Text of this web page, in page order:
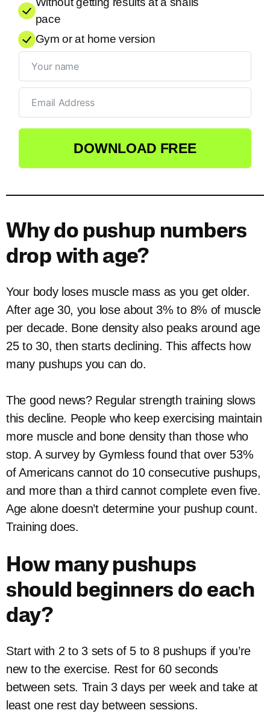
pace
Gym or at home version
DOWNLOAD FREE
Why do pushup numbers
drop with age?
Your body loses muscle mass as you get older.
After age 30, you lose about 3% to 8% of muscle
per decade. Bone density also peaks around age
25 to 30, then starts declining. This affects how
many pushups you can do.
The good news? Regular strength training slows
this decline. People who keep exercising maintain
more muscle and bone density than those who
stop. A survey by Gymless found that over 53%
of Americans cannot do 10 consecutive pushups,
and more than a third cannot complete even five.
Age alone doesn’t determine your pushup count.
Training does.
How many pushups
should beginners do each
day?
Start with 2 to 3 sets of 5 to 8 pushups if you’re
new to the exercise. Rest for 60 seconds
between sets. Train 3 days per week and take at
least one rest day between sessions.